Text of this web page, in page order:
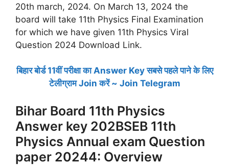
20th march, 2024. On March 13, 2024 the
board will take 11th Physics Final Examination
for which we have given 11th Physics Viral
Question 2024 Download Link.
बिहार बोर्ड 11वीं परीक्षा का Answer Key सबसे पहले पाने के लिए
टेलीग्राम Join करें ~ Join Telegram
Bihar Board 11th Physics
Answer key 202BSEB 11th
Physics Annual exam Question
paper 20244: Overview